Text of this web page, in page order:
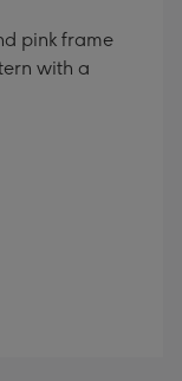
pink frame
with a